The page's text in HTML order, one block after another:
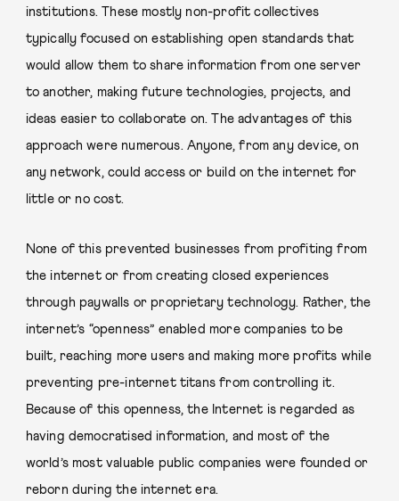
institutions. These mostly non-profit collectives
typically focused on establishing open standards that
would allow them to share information from one server
to another, making future technologies, projects, and
ideas easier to collaborate on. The advantages of this
approach were numerous. Anyone, from any device, on
any network, could access or build on the internet for
little or no cost.
None of this prevented businesses from profiting from
the internet or from creating closed experiences
through paywalls or proprietary technology. Rather, the
internet’s “openness” enabled more companies to be
built, reaching more users and making more profits while
preventing pre-internet titans from controlling it.
Because of this openness, the Internet is regarded as
having democratised information, and most of the
world’s most valuable public companies were founded or
reborn during the internet era.